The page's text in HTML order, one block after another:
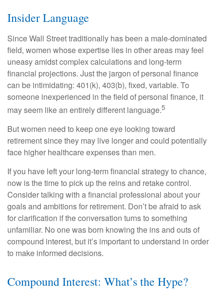
Insider Language
Since Wall Street traditionally has been a male-dominated
field, women whose expertise lies in other areas may feel
uneasy amidst complex calculations and long-term
financial projections. Just the jargon of personal finance
can be intimidating: 401(k), 403(b), fixed, variable. To
someone inexperienced in the field of personal finance, it
may seem like an entirely different language.5
But women need to keep one eye looking toward
retirement since they may live longer and could potentially
face higher healthcare expenses than men.
If you have left your long-term financial strategy to chance,
now is the time to pick up the reins and retake control.
Consider talking with a financial professional about your
goals and ambitions for retirement. Don’t be afraid to ask
for clarification if the conversation turns to something
unfamiliar. No one was born knowing the ins and outs of
compound interest, but it’s important to understand in order
to make informed decisions.
Compound Interest: What’s the Hype?